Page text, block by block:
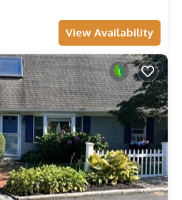
View Availability